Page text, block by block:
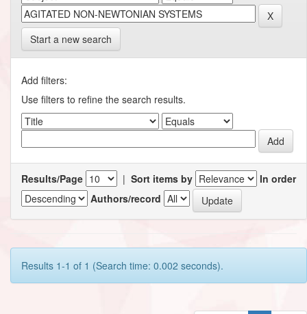
Start a new search
Add filters:
Use filters to refine the search results.
Results/Page | Sort items by
In order
Authors/record
Results 1-1 of 1 (Search time: 0.002 seconds).